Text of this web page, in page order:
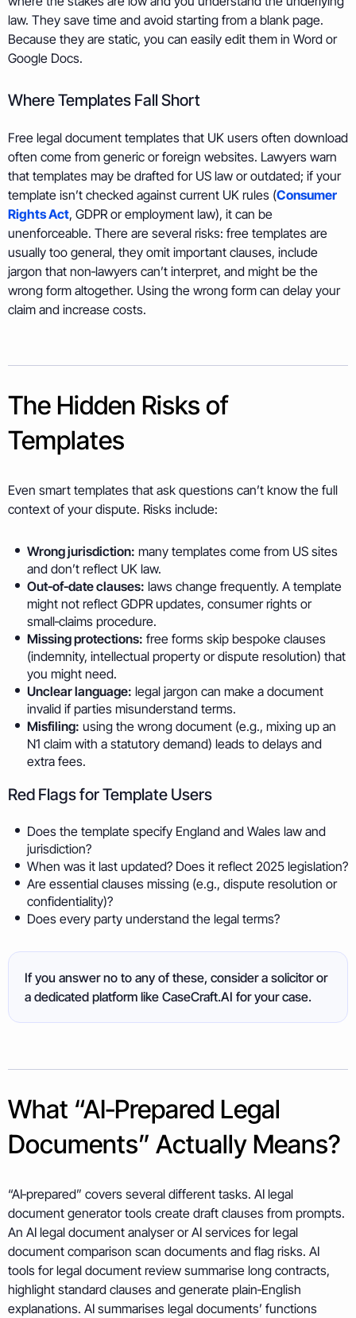
law. They save time and avoid starting from a blank page.
Because they are static, you can easily edit them in Word or
Google Docs.
Where Templates Fall Short
Free legal document templates that UK users often download
often come from generic or foreign websites. Lawyers warn
that templates may be drafted for US law or outdated; if your
template isn’t checked against current UK rules (Consumer
Rights Act, GDPR or employment law), it can be
unenforceable. There are several risks: free templates are
usually too general, they omit important clauses, include
jargon that non‑lawyers can’t interpret, and might be the
wrong form altogether. Using the wrong form can delay your
claim and increase costs.
The Hidden Risks of
Templates
Even smart templates that ask questions can’t know the full
context of your dispute. Risks include:
Wrong jurisdiction: many templates come from US sites
and don’t reflect UK law.
Out‑of‑date clauses: laws change frequently. A template
might not reflect GDPR updates, consumer rights or
small‑claims procedure.
Missing protections: free forms skip bespoke clauses
(indemnity, intellectual property or dispute resolution) that
you might need.
Unclear language: legal jargon can make a document
invalid if parties misunderstand terms.
Misfiling: using the wrong document (e.g., mixing up an
N1 claim with a statutory demand) leads to delays and
extra fees.
Red Flags for Template Users
Does the template specify England and Wales law and
jurisdiction?
When was it last updated? Does it reflect 2025 legislation?
Are essential clauses missing (e.g., dispute resolution or
confidentiality)?
Does every party understand the legal terms?
If you answer no to any of these, consider a solicitor or
a dedicated platform like CaseCraft.AI for your case.
What “AI‑Prepared Legal
Documents” Actually Means?
“AI‑prepared” covers several different tasks. AI legal
document generator tools create draft clauses from prompts.
An AI legal document analyser or AI services for legal
document comparison scan documents and flag risks. AI
tools for legal document review summarise long contracts,
highlight standard clauses and generate plain‑English
explanations. AI summarises legal documents’ functions